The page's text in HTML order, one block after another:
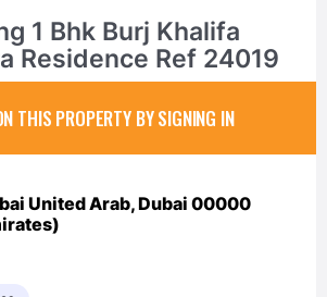
1 Bhk Burj Khalifa
Residence Ref 24019
THIS PROPERTY BY SIGNING IN
United Arab, Dubai 00000